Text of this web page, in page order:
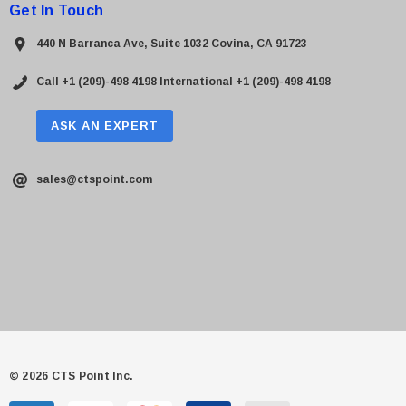
Get In Touch
440 N Barranca Ave, Suite 1032 Covina, CA 91723
Call +1 (209)-498 4198 International +1 (209)-498 4198
ASK AN EXPERT
sales@ctspoint.com
© 2026 CTS Point Inc.